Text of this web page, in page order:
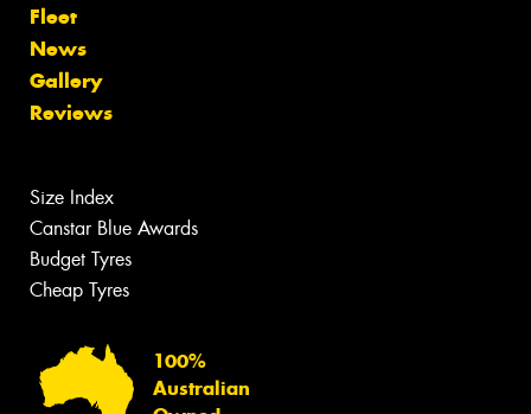
Fleet
News
Gallery
Reviews
Size Index
Canstar Blue Awards
Budget Tyres
Cheap Tyres
100%
Australian